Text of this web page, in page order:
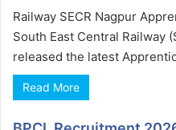
Railway SECR Nagpur
South East Central Railway
released the latest
Read More